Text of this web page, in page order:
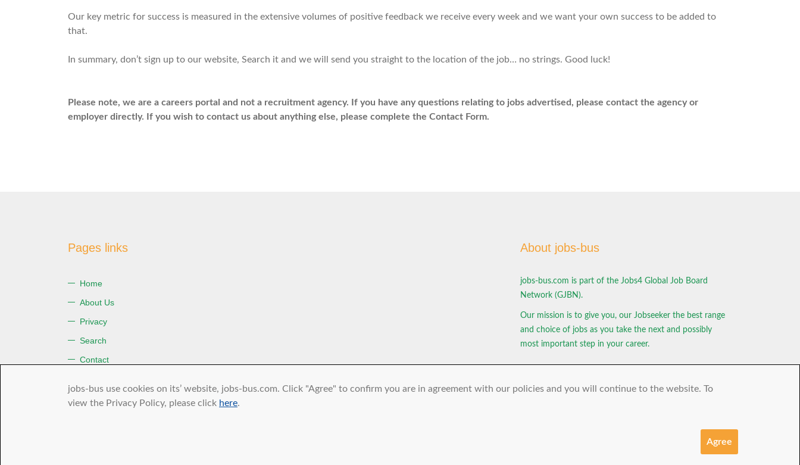
jobs-bus use cookies on its’ website, jobs-bus.com. Click "Agree" to confirm you are in agreement with our policies and you will continue to the website. To
view the Privacy Policy, please click here.
Agree
Our key metric for success is measured in the extensive volumes of positive feedback we receive every week and we want your own success to be added to
that.
In summary, don’t sign up to our website, Search it and we will send you straight to the location of the job… no strings. Good luck!
Please note, we are a careers portal and not a recruitment agency. If you have any questions relating to jobs advertised, please contact the agency or
employer directly. If you wish to contact us about anything else, please complete the Contact Form.
Pages links
Home
About Us
Privacy
Search
Contact
About jobs-bus
jobs-bus.com is part of the Jobs4 Global Job Board
Network (GJBN).
Our mission is to give you, our Jobseeker the best range
and choice of jobs as you take the next and possibly
most important step in your career.